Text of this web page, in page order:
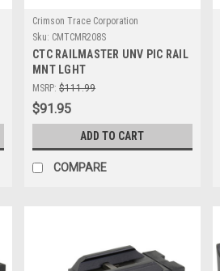
Crimson Trace Corporation
Sku: CMTCMR208S
CTC RAILMASTER UNV PIC RAIL
MNT LGHT
MSRP: $111.99
$91.95
ADD TO CART
COMPARE